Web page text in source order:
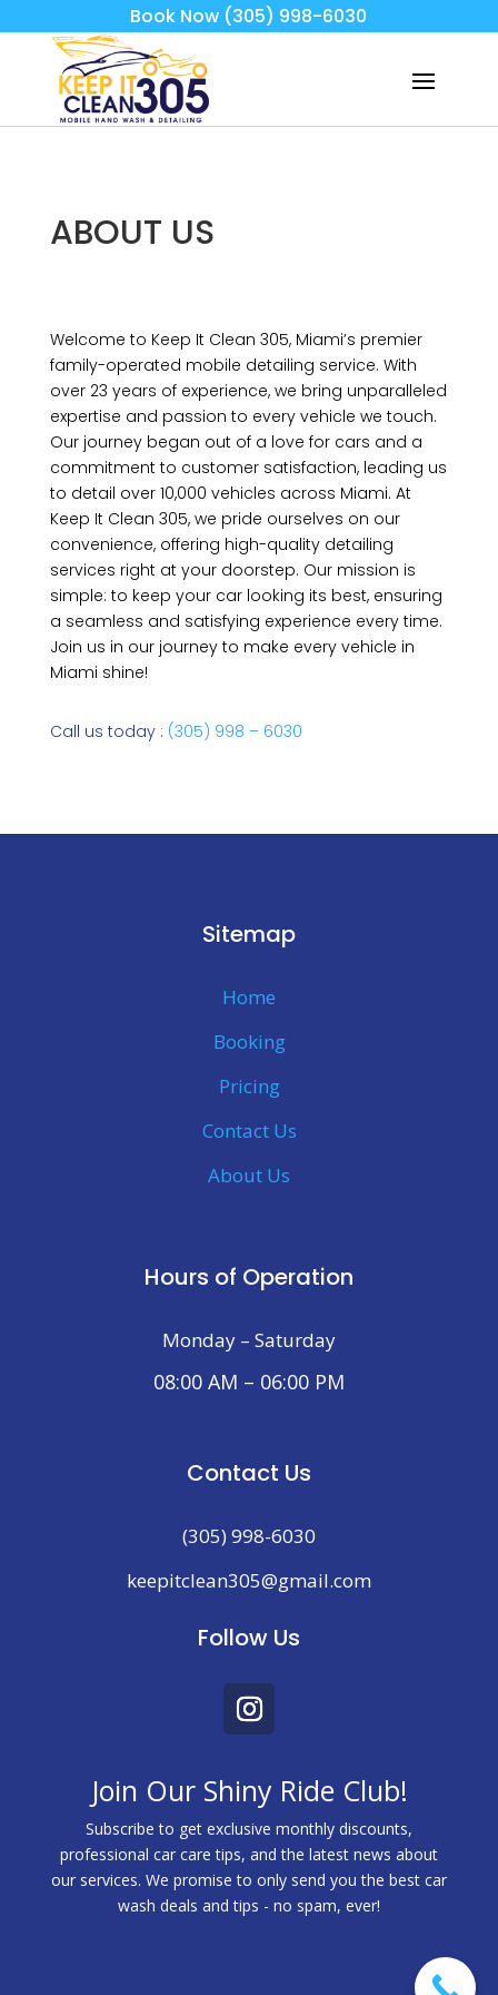
Book Now (305) 998-6030
ABOUT US
Welcome to Keep It Clean 305, Miami’s premier
family-operated mobile detailing service. With
over 23 years of experience, we bring unparalleled
expertise and passion to every vehicle we touch.
Our journey began out of a love for cars and a
commitment to customer satisfaction, leading us
to detail over 10,000 vehicles across Miami. At
Keep It Clean 305, we pride ourselves on our
convenience, offering high-quality detailing
services right at your doorstep. Our mission is
simple: to keep your car looking its best, ensuring
a seamless and satisfying experience every time.
Join us in our journey to make every vehicle in
Miami shine!
Call us today : (305) 998 – 6030
Sitemap
Home
Booking
Pricing
Contact Us
About Us
Hours of Operation
Monday – Saturday
08:00 AM – 06:00 PM
Contact Us
(305) 998-6030
keepitclean305@gmail.com
Follow Us
Join Our Shiny Ride Club!
Subscribe to get exclusive monthly discounts,
professional car care tips, and the latest news about
our services. We promise to only send you the best car
wash deals and tips - no spam, ever!